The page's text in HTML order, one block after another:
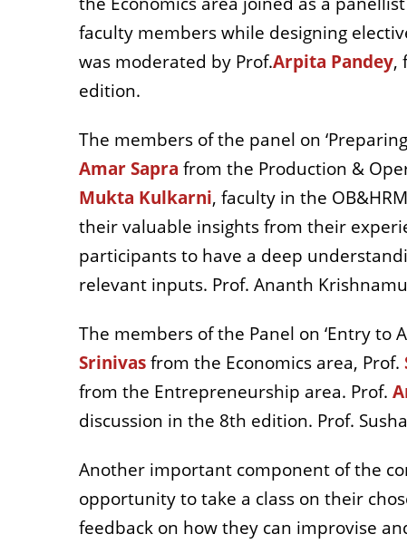
faculty members while designing
was moderated by Prof.Arpita Pandey,
edition.
The members of the panel on
Amar Sapra from the Production &
Mukta Kulkarni, faculty in the
their valuable insights from their
participants to have a deep
relevant inputs. Prof. Ananth
The members of the Panel on ‘Entry to
Srinivasfrom the Economics area, Prof.
from the Entrepreneurship area. Prof.
discussion in the 8th edition. Prof.
Another important component of the
opportunity to take a class on their
feedback on how they can improvise